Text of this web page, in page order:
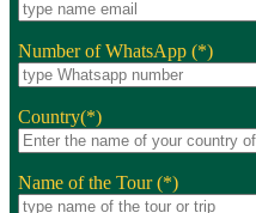
Number of WhatsApp (*)
Country(*)
Name of the Tour (*)